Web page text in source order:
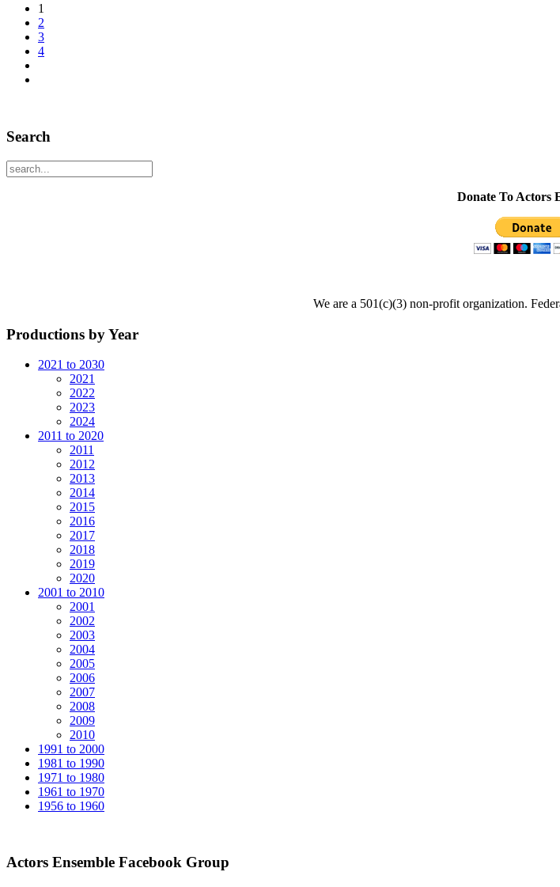
1
2
3
4
Search
Donate To Actors
We are a 501(c)(3) non-profit organization.
Productions by Year
2021 to 2030
2021
2022
2023
2024
2011 to 2020
2011
2012
2013
2014
2015
2016
2017
2018
2019
2020
2001 to 2010
2001
2002
2003
2004
2005
2006
2007
2008
2009
2010
1991 to 2000
1981 to 1990
1971 to 1980
1961 to 1970
1956 to 1960
Actors Ensemble Facebook Group